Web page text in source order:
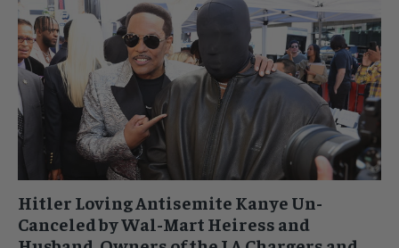
Hitler Loving Antisemite Kanye Un-
Canceled by Wal-Mart Heiress and